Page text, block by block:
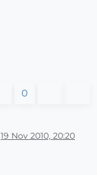
0
19 Nov 2010, 20:20